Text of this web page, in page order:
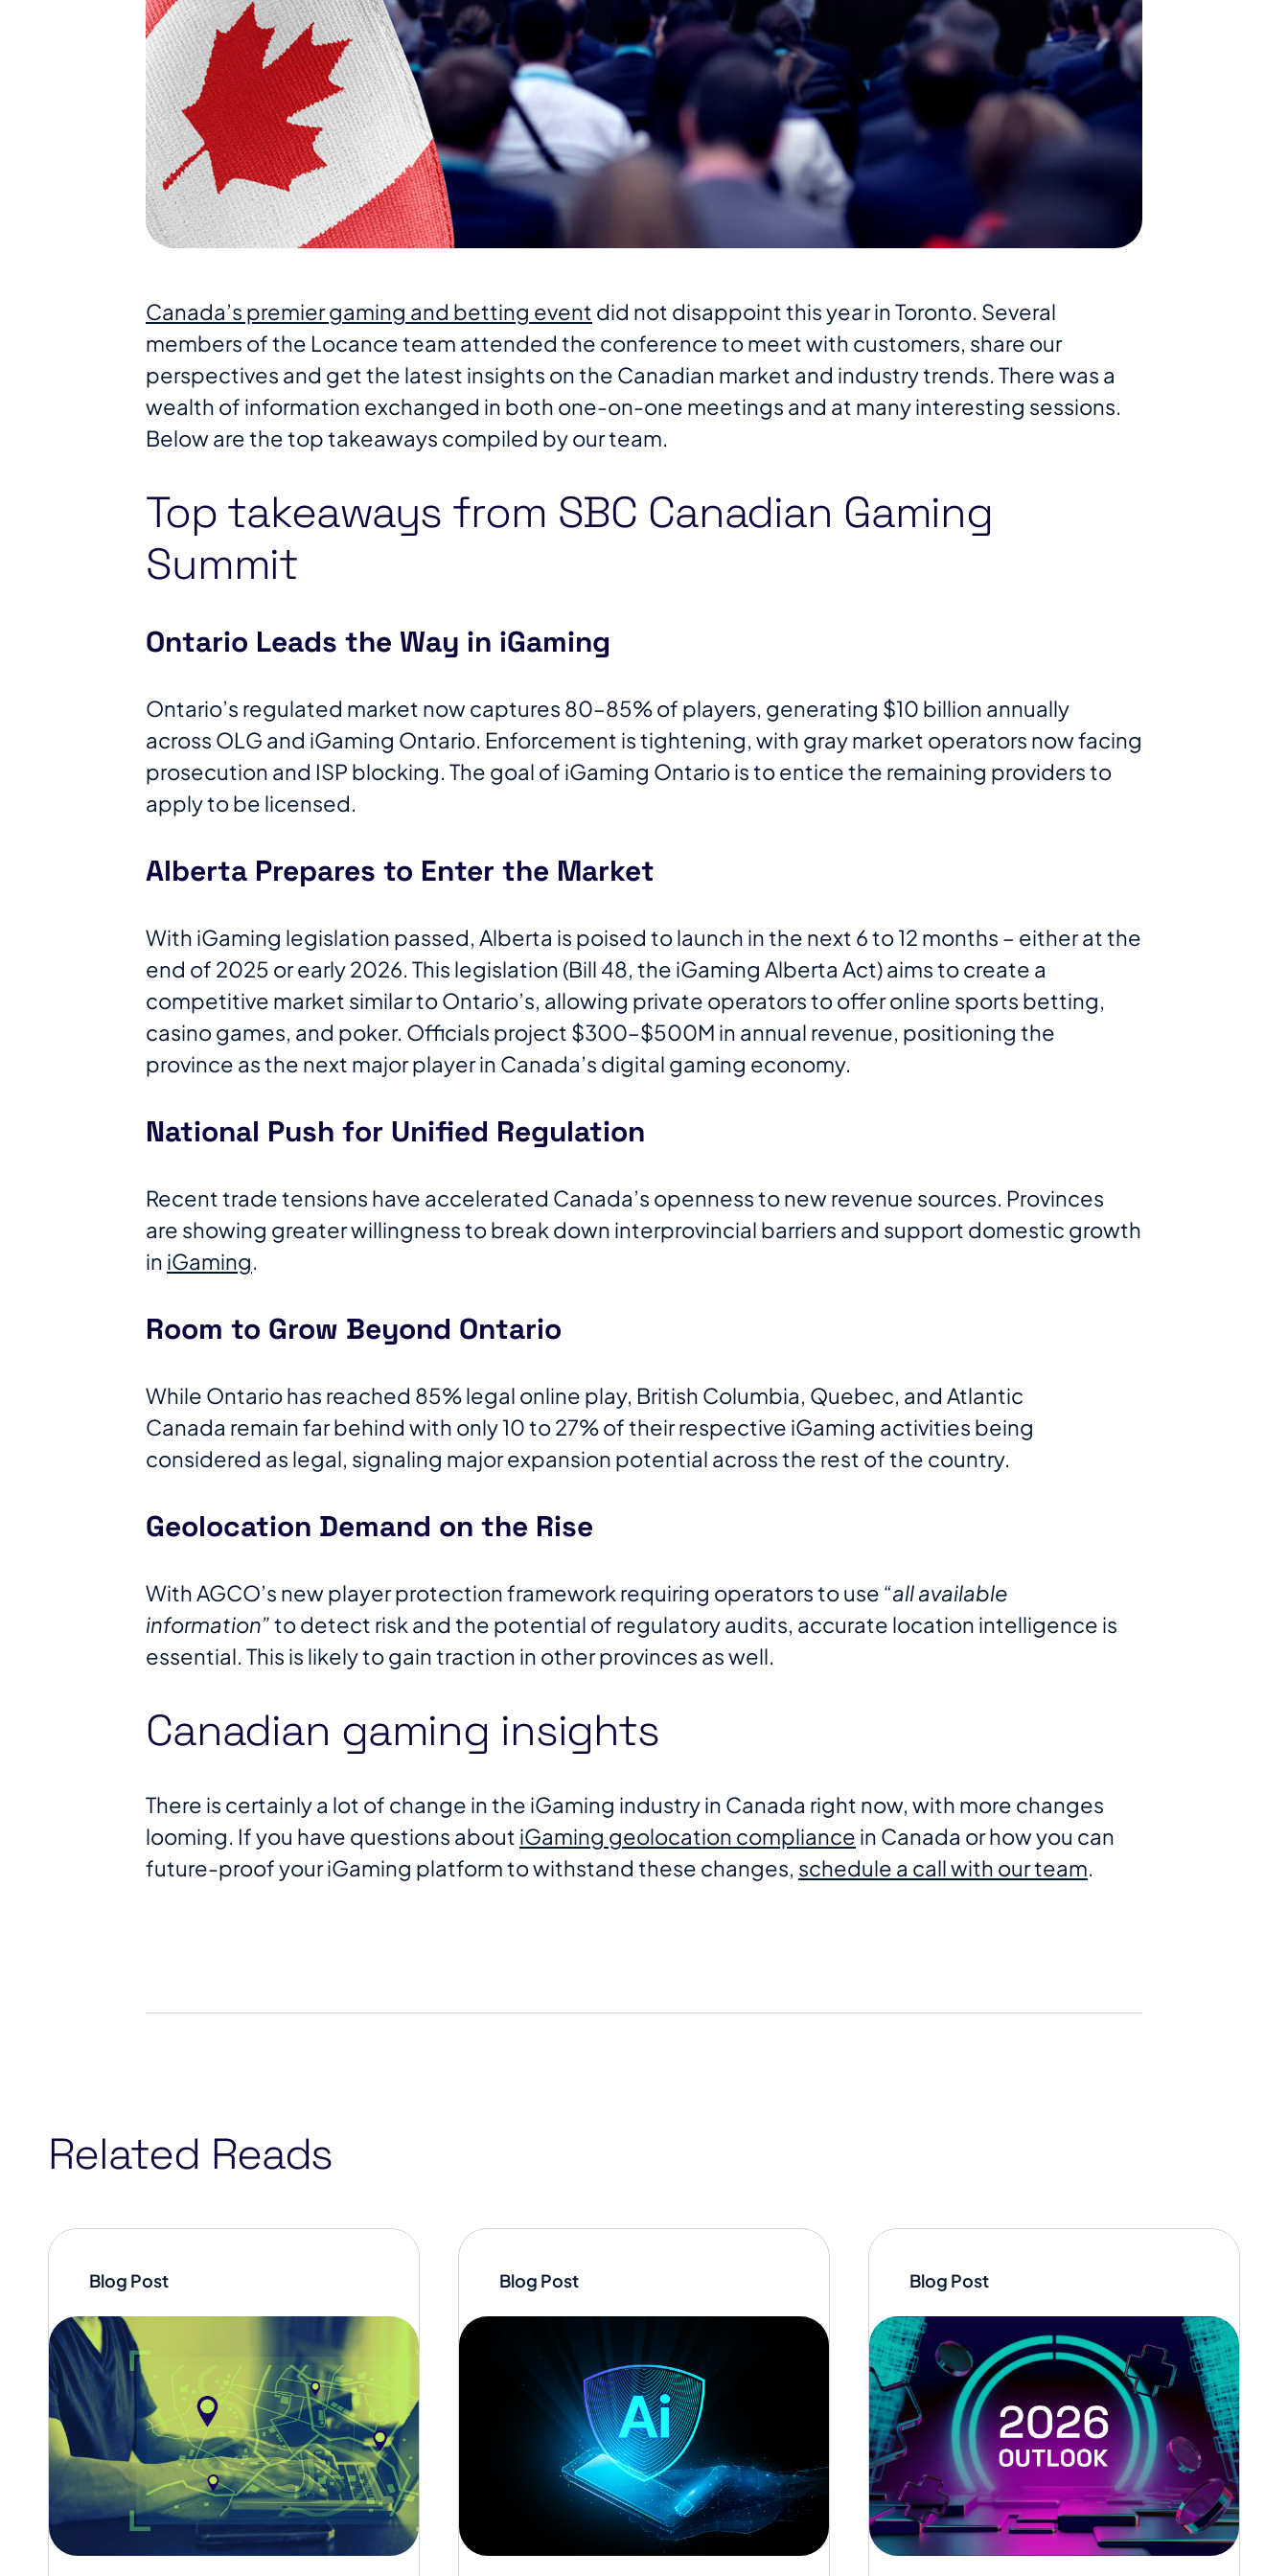
Canada’s premier gaming and betting event did not disappoint this year in Toronto. Several
members of the Locance team attended the conference to meet with customers, share our
perspectives and get the latest insights on the Canadian market and industry trends. There was a
wealth of information exchanged in both one-on-one meetings and at many interesting sessions.
Below are the top takeaways compiled by our team.
Top takeaways from SBC Canadian Gaming
Summit
Ontario Leads the Way in iGaming
Ontario’s regulated market now captures 80–85% of players, generating $10 billion annually
across OLG and iGaming Ontario. Enforcement is tightening, with gray market operators now facing
prosecution and ISP blocking. The goal of iGaming Ontario is to entice the remaining providers to
apply to be licensed.
Alberta Prepares to Enter the Market
With iGaming legislation passed, Alberta is poised to launch in the next 6 to 12 months – either at the
end of 2025 or early 2026. This legislation (Bill 48, the iGaming Alberta Act) aims to create a
competitive market similar to Ontario’s, allowing private operators to offer online sports betting,
casino games, and poker. Officials project $300–$500M in annual revenue, positioning the
province as the next major player in Canada’s digital gaming economy.
National Push for Unified Regulation
Recent trade tensions have accelerated Canada’s openness to new revenue sources. Provinces
are showing greater willingness to break down interprovincial barriers and support domestic growth
in iGaming.
Room to Grow Beyond Ontario
While Ontario has reached 85% legal online play, British Columbia, Quebec, and Atlantic
Canada remain far behind with only 10 to 27% of their respective iGaming activities being
considered as legal, signaling major expansion potential across the rest of the country.
Geolocation Demand on the Rise
With AGCO’s new player protection framework requiring operators to use “all available
information”to detect risk and the potential of regulatory audits, accurate location intelligence is
essential. This is likely to gain traction in other provinces as well.
Canadian gaming insights
There is certainly a lot of change in the iGaming industry in Canada right now, with more changes
looming. If you have questions about iGaming geolocation compliance in Canada or how you can
future-proof your iGaming platform to withstand these changes, schedule a call with our team.
Related Reads
Blog Post Blog Post Blog Post